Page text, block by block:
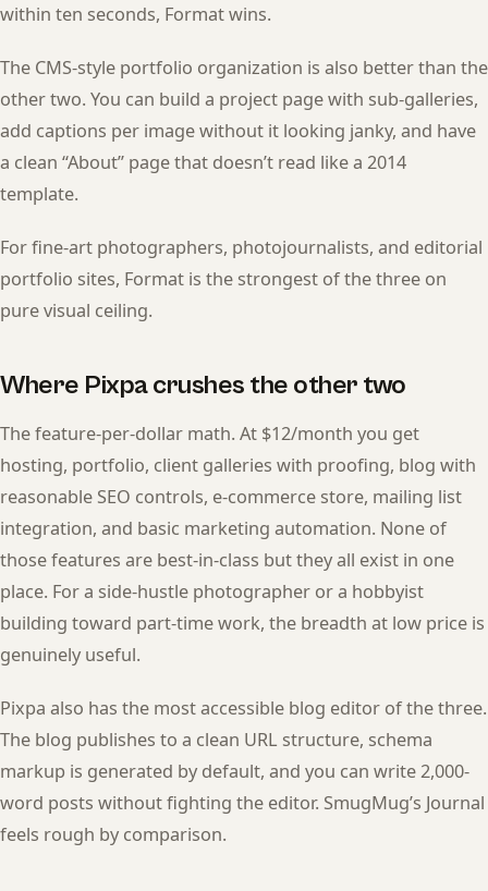
within ten seconds, Format wins.
The CMS-style portfolio organization is also better than the
other two. You can build a project page with sub-galleries,
add captions per image without it looking janky, and have
a clean “About” page that doesn’t read like a 2014
template.
For fine-art photographers, photojournalists, and editorial
portfolio sites, Format is the strongest of the three on
pure visual ceiling.
Where Pixpa crushes the other two
The feature-per-dollar math. At $12/month you get
hosting, portfolio, client galleries with proofing, blog with
reasonable SEO controls, e-commerce store, mailing list
integration, and basic marketing automation. None of
those features are best-in-class but they all exist in one
place. For a side-hustle photographer or a hobbyist
building toward part-time work, the breadth at low price is
genuinely useful.
Pixpa also has the most accessible blog editor of the three.
The blog publishes to a clean URL structure, schema
markup is generated by default, and you can write 2,000-
word posts without fighting the editor. SmugMug’s Journal
feels rough by comparison.